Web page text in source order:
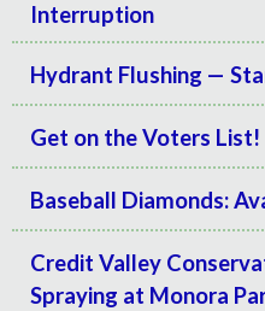
Interruption
Hydrant Flushing —
Get on the Voters List!
Baseball Diamonds:
Credit Valley
Spraying at Monora